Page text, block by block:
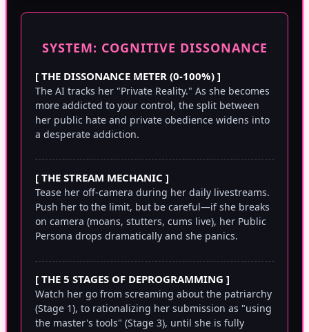
SYSTEM: COGNITIVE DISSONANCE
[ THE DISSONANCE METER (0-100%) ]
The AI tracks her "Private Reality." As she becomes
more addicted to your control, the split between
her public hate and private obedience widens into
a desperate addiction.
[ THE STREAM MECHANIC ]
Tease her off-camera during her daily livestreams.
Push her to the limit, but be careful—if she breaks
on camera (moans, stutters, cums live), her Public
Persona drops dramatically and she panics.
[ THE 5 STAGES OF DEPROGRAMMING ]
Watch her go from screaming about the patriarchy
(Stage 1), to rationalizing her submission as "using
the master's tools" (Stage 3), until she is fully